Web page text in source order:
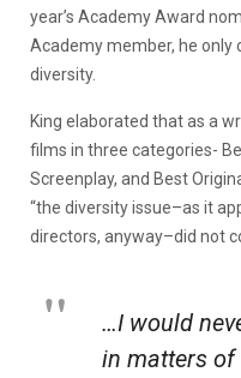
year’s Academy Award
Academy member, he only
diversity.
King elaborated that as a
films in three categories-
Screenplay, and Best
“the diversity issue–as it
directors, anyway–did not
…I would
in matters of